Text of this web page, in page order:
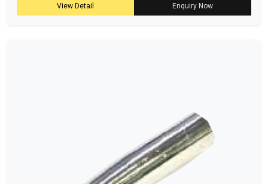
View Detail Enquiry Now